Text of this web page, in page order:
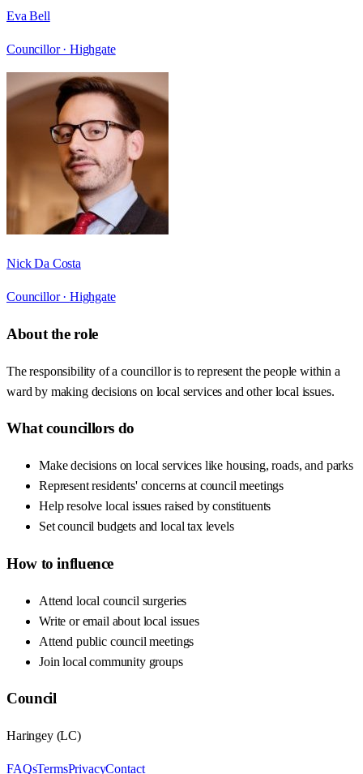
Eva Bell
Councillor · Highgate
Nick Da Costa
Councillor · Highgate
About the role
The responsibility of a councillor is to represent the people within a
ward by making decisions on local services and other local issues.
What councillors do
Make decisions on local services like housing, roads, and parks
Represent residents' concerns at council meetings
Help resolve local issues raised by constituents
Set council budgets and local tax levels
How to influence
Attend local council surgeries
Write or email about local issues
Attend public council meetings
Join local community groups
Council
Haringey(LC)
FAQsTermsPrivacyContact